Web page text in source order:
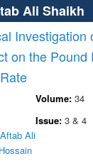
Ali Shaikh
Investigation
on the Pound
Aftab Ali
Volume: 34
Issue: 3 & 4